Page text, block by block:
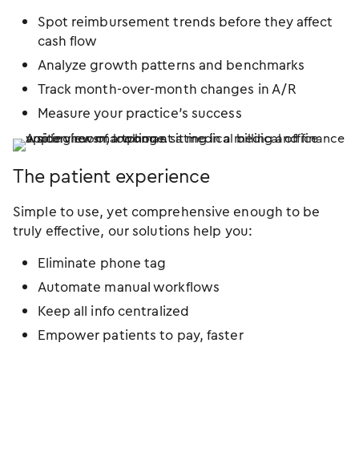
Spot reimbursement trends before they affect
cash flow
Analyze growth patterns and benchmarks
Track month-over-month changes in A/R
Measure your practice’s success
The patient experience
Simple to use, yet comprehensive enough to be
truly effective, our solutions help you:
Eliminate phone tag
Automate manual workflows
Keep all info centralized
Empower patients to pay, faster